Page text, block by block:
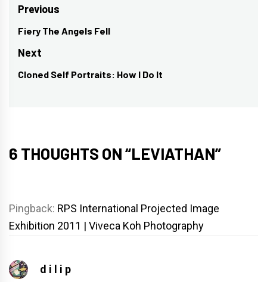
Post
navigation
Previous
Previous
post:
Fiery The Angels Fell
Next
Next
Cloned Self Portraits: How I Do It
6 THOUGHTS ON “LEVIATHAN”
Pingback: RPS International Projected Image
Exhibition 2011 | Viveca Koh Photography
d i l i p